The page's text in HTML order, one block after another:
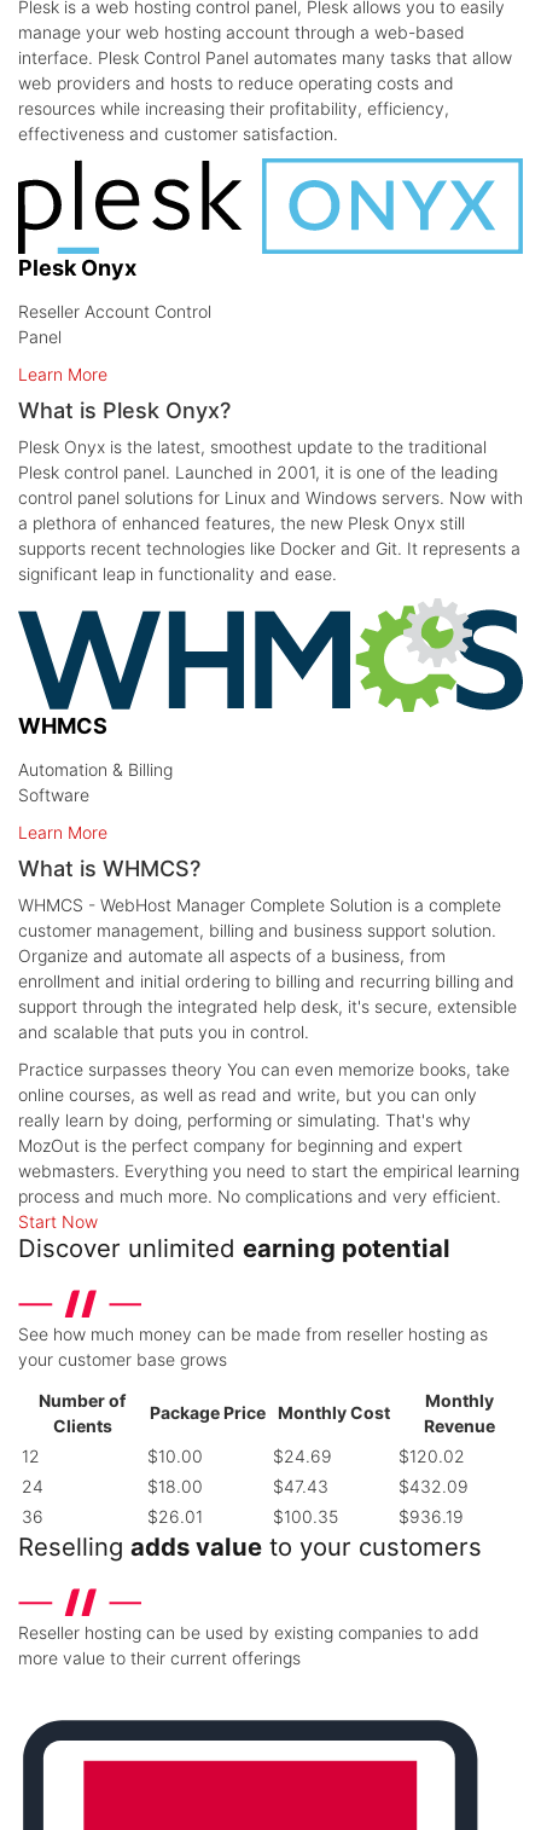
Plesk is a web hosting control panel, Plesk allows you to easily
manage your web hosting account through a web-based
interface. Plesk Control Panel automates many tasks that allow
web providers and hosts to reduce operating costs and
resources while increasing their profitability, efficiency,
effectiveness and customer satisfaction.
Plesk Onyx
Reseller Account Control
Panel
Learn More
What is Plesk Onyx?
Plesk Onyx is the latest, smoothest update to the traditional
Plesk control panel. Launched in 2001, it is one of the leading
control panel solutions for Linux and Windows servers. Now with
a plethora of enhanced features, the new Plesk Onyx still
supports recent technologies like Docker and Git. It represents a
significant leap in functionality and ease.
WHMCS
Automation & Billing
Software
Learn More
What is WHMCS?
WHMCS - WebHost Manager Complete Solution is a complete
customer management, billing and business support solution.
Organize and automate all aspects of a business, from
enrollment and initial ordering to billing and recurring billing and
support through the integrated help desk, it's secure, extensible
and scalable that puts you in control.
Practice surpasses theory You can even memorize books, take
online courses, as well as read and write, but you can only
really learn by doing, performing or simulating. That's why
MozOut is the perfect company for beginning and expert
webmasters. Everything you need to start the empirical learning
process and much more. No complications and very efficient.
Start Now
Discover unlimited earning potential
See how much money can be made from reseller hosting as
your customer base grows
Number of
Clients
Package Price Monthly Cost
Monthly
Revenue
12
$10.00 $24.69
$120.02
24
$18.00 $47.43
$432.09
36
$26.01 $100.35 $936.19
Reselling adds value to your customers
Reseller hosting can be used by existing companies to add
more value to their current offerings